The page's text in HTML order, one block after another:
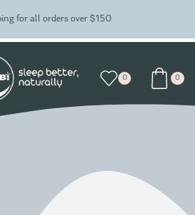
for all orders over $150
0 0